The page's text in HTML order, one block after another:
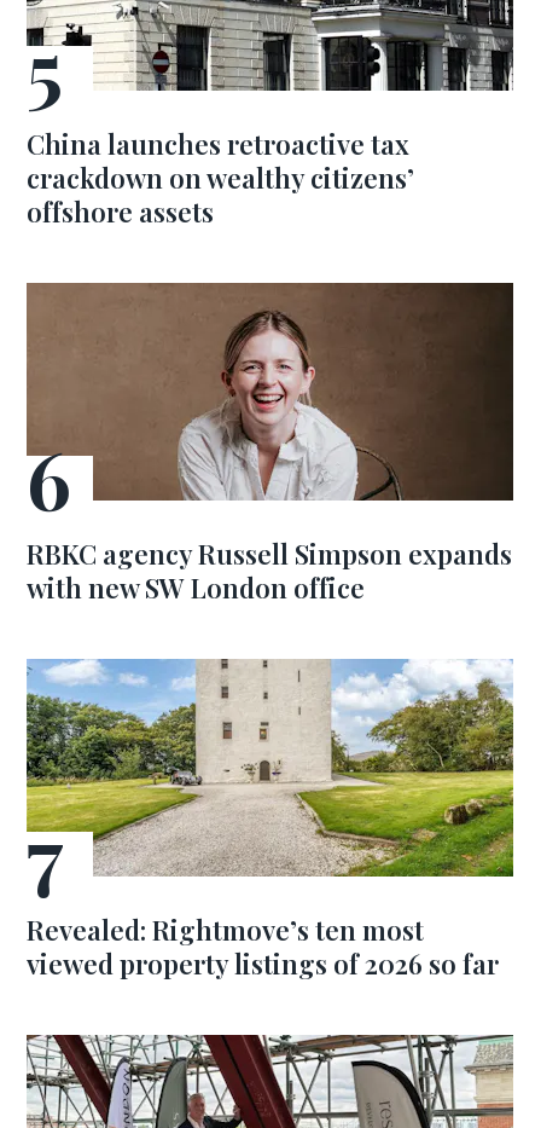
China launches retroactive tax
crackdown on wealthy citizens’
offshore assets
RBKC agency Russell Simpson expands
with new SW London office
Revealed: Rightmove’s ten most
viewed property listings of 2026 so far